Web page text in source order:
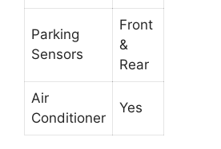
Parking
Sensors
Front
&
Rear
Air
Conditioner
Yes